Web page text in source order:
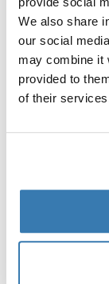
We also share
our social
may combine it
provided to
of their
points, or